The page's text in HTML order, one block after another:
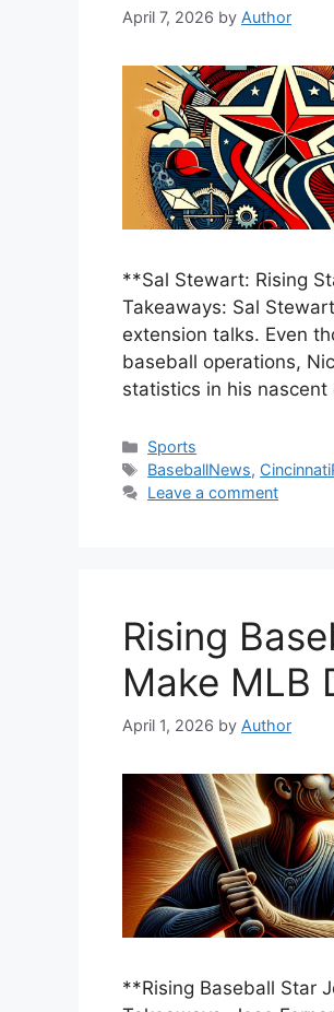
April 7, 2026 by Author
**Sal Stewart: Rising
Takeaways: Sal
extension talks. Even
baseball operations,
statistics in his
Categories
Sports
Tags
BaseballNews,
Leave a comment
Rising
Make MLB
April 1, 2026 by Author
**Rising Baseball Star